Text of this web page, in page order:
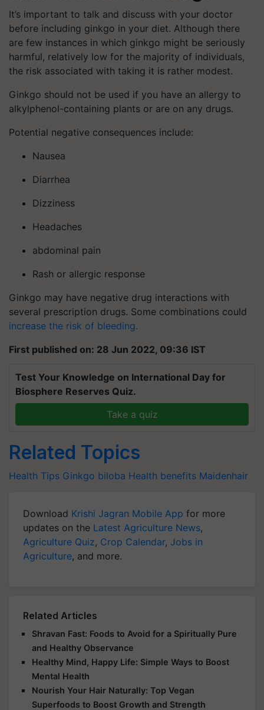
It’s important to talk and discuss with your doctor
before including ginkgo in your diet. Although there
are few instances in which ginkgo might be seriously
harmful, relatively low for the majority of individuals,
the risk associated with taking it is rather modest.
Ginkgo should not be used if you have an allergy to
alkylphenol-containing plants or are on any drugs.
Potential negative consequences include:
Nausea
Diarrhea
Dizziness
Headaches
abdominal pain
Rash or allergic response
Ginkgo may have negative drug interactions with
several prescription drugs. Some combinations could
increase the risk of bleeding.
First published on: 28 Jun 2022, 09:36 IST
Test Your Knowledge on International Day for
Biosphere Reserves Quiz.
Take a quiz
Related Topics
Health Tips Ginkgo biloba Health benefits Maidenhair
Download Krishi Jagran Mobile App for more
updates on the Latest Agriculture News,
Agriculture Quiz, Crop Calendar, Jobs in
Agriculture, and more.
Related Articles
Shravan Fast: Foods to Avoid for a Spiritually Pure
and Healthy Observance
Healthy Mind, Happy Life: Simple Ways to Boost
Mental Health
Nourish Your Hair Naturally: Top Vegan
Superfoods to Boost Growth and Strength